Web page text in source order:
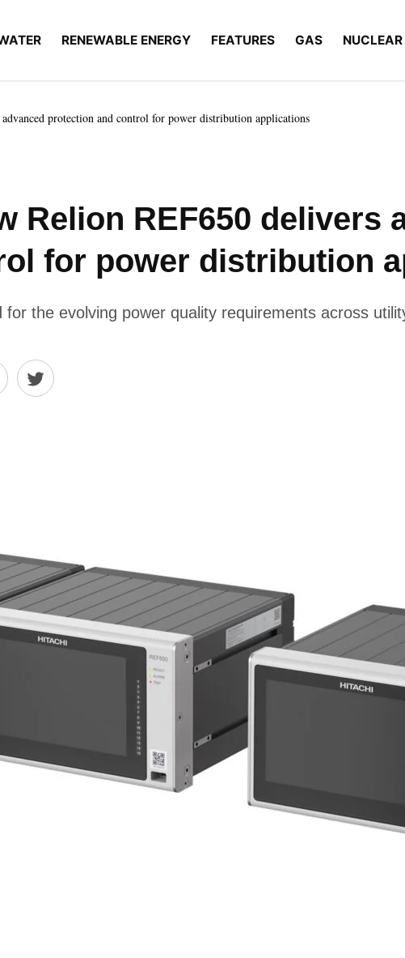
RENEWABLE ENERGY FEATURES GAS NUCLEAR
protection and control for power distribution applications
Relion REF650 delivers
for power distribution
the evolving power quality requirements across